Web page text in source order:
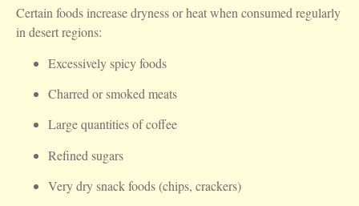
Certain foods increase dryness or heat when consumed regularly
in desert regions:
Excessively spicy foods
Charred or smoked meats
Large quantities of coffee
Refined sugars
Very dry snack foods (chips, crackers)